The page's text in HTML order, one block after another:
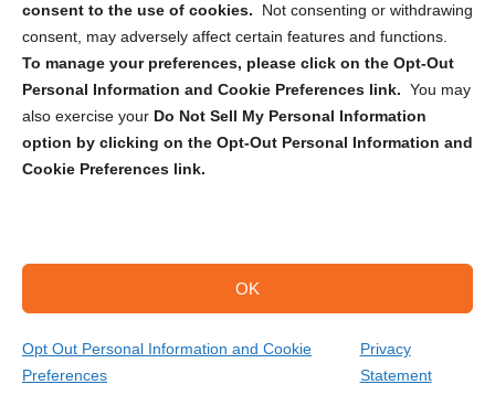
consent to the use of cookies.
Not consenting or withdrawing
consent, may adversely affect certain features and functions.
To manage your preferences, please click on the Opt-Out
Personal Information and Cookie Preferences link. You may
also exercise your Do Not Sell My Personal Information
option by clicking on the Opt-Out Personal Information and
Cookie Preferences link.
OK
Opt Out Personal Information and Cookie
Preferences
Privacy
Statement
Sign up to receive updates, reminders, and
security tips!
Submit
Copyright @ 2026 DataGuard USA